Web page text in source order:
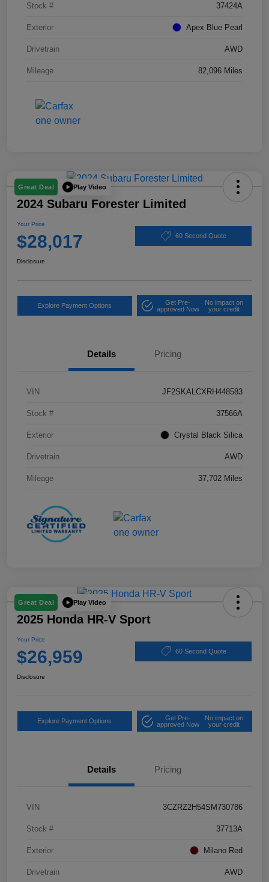
Stock # 37424A
Exterior Apex Blue Pearl
Drivetrain AWD
Mileage 82,096 Miles
Great Deal Play Video
2024 Subaru Forester Limited
Your Price
$28,017 60 Second Quote
Disclosure
Explore Payment Options
Get Pre-
approved Now
No impact on
your credit
Details Pricing
VIN JF2SKALCXRH448583
Stock # 37566A
Exterior Crystal Black Silica
Drivetrain AWD
Mileage 37,702 Miles
Great Deal Play Video
2025 Honda HR-V Sport
Your Price
$26,959 60 Second Quote
Disclosure
Explore Payment Options
Get Pre-
approved Now
No impact on
your credit
Details Pricing
VIN 3CZRZ2H54SM730786
Stock # 37713A
Exterior Milano Red
Drivetrain AWD